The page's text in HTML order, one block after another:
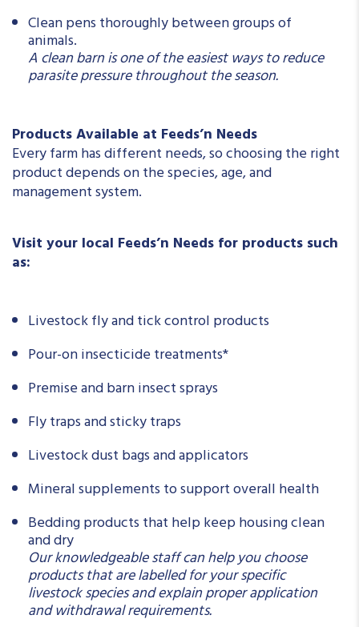
Clean pens thoroughly between groups of
animals.
A clean barn is one of the easiest ways to reduce
parasite pressure throughout the season.
Products Available at Feeds’n Needs
Every farm has different needs, so choosing the right
product depends on the species, age, and
management system.
Visit your local Feeds’n Needs for products such
as:
Livestock fly and tick control products
Pour-on insecticide treatments*
Premise and barn insect sprays
Fly traps and sticky traps
Livestock dust bags and applicators
Mineral supplements to support overall health
Bedding products that help keep housing clean
and dry
Our knowledgeable staff can help you choose
products that are labelled for your specific
livestock species and explain proper application
and withdrawal requirements.